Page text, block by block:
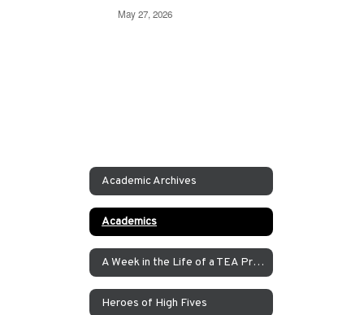
May 27, 2026
Academic Archives
Academics
A Week in the Life of a TEA Pre-K Student
Heroes of High Fives